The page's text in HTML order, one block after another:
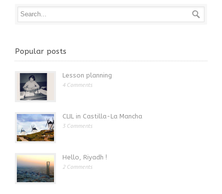
Popular posts
Lesson planning
4 Comments
CLIL in Castilla-La Mancha
3 Comments
Hello, Riyadh !
2 Comments